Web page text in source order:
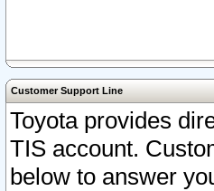
Customer Support Line
Toyota provides
TIS account.
below to answer